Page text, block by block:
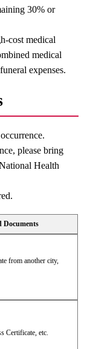
30% or
cost medical
medical
expenses.
please bring
Health
Documents
from another city,
Certificate, etc.